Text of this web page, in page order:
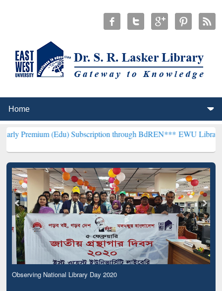
(Edu) Subscription through BdREN***EWU Library will
Observing National Library Day 2020